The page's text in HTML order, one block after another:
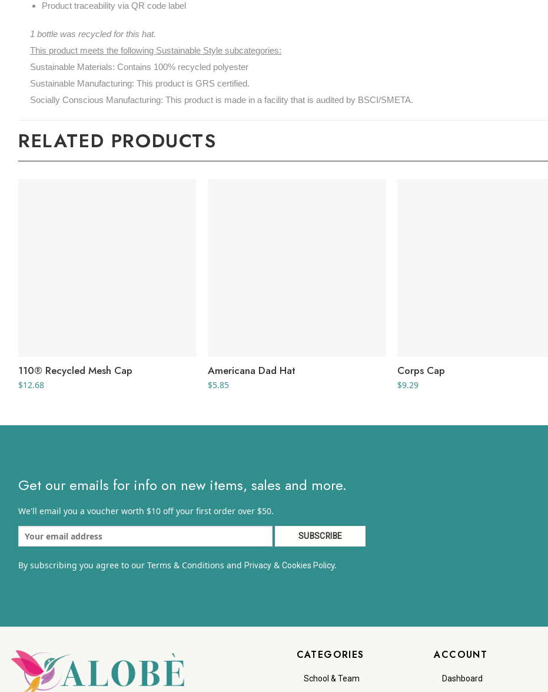
Product traceability via QR code label
1 bottle was recycled for this hat.
This product meets the following Sustainable Style subcategories:
Sustainable Materials: Contains 100% recycled polyester
Sustainable Manufacturing: This product is GRS certified.
Socially Conscious Manufacturing: This product is made in a facility that is audited by BSCI/SMETA.
RELATED PRODUCTS
110® Recycled Mesh Cap
$12.68
Americana Dad Hat
$5.85
Corps Cap
$9.29
Get our emails for info on new items, sales and more.
We'll email you a voucher worth $10 off your first order over $50.
By subscribing you agree to our Terms & Conditions and Privacy& Cookies Policy.
CATEGORIES
School & Team
ACCOUNT
Dashboard